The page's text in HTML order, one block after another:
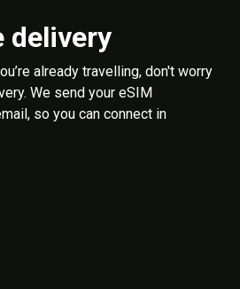
delivery
already travelling, don't worry
We send your eSIM
so you can connect in